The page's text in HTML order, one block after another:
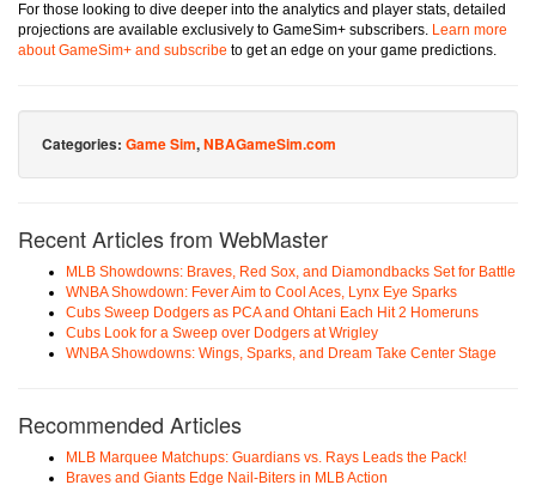
For those looking to dive deeper into the analytics and player stats, detailed
projections are available exclusively to GameSim+ subscribers. Learn more
about GameSim+ and subscribe to get an edge on your game predictions.
Categories: Game Sim,NBAGameSim.com
Recent Articles from WebMaster
MLB Showdowns: Braves, Red Sox, and Diamondbacks Set for Battle
WNBA Showdown: Fever Aim to Cool Aces, Lynx Eye Sparks
Cubs Sweep Dodgers as PCA and Ohtani Each Hit 2 Homeruns
Cubs Look for a Sweep over Dodgers at Wrigley
WNBA Showdowns: Wings, Sparks, and Dream Take Center Stage
Recommended Articles
MLB Marquee Matchups: Guardians vs. Rays Leads the Pack!
Braves and Giants Edge Nail-Biters in MLB Action